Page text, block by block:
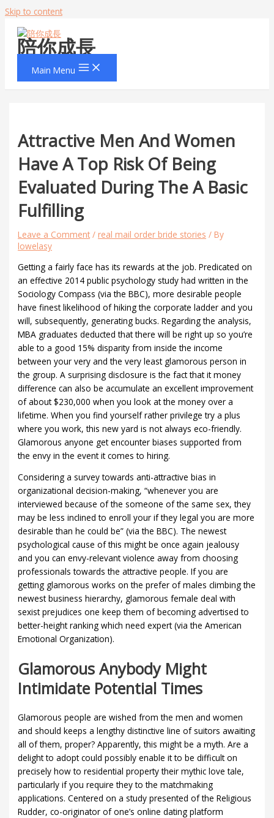
Skip to content
陪你成長
Main Menu
Attractive Men And Women
Have A Top Risk Of Being
Evaluated During The A Basic
Fulfilling
Leave a Comment /real mail order bride stories / By
lowelasy
Getting a fairly face has its rewards at the job. Predicated on
an effective 2014 public psychology study had written in the
Sociology Compass (via the BBC), more desirable people
have finest likelihood of hiking the corporate ladder and you
will, subsequently, generating bucks. Regarding the analysis,
MBA graduates deducted that there will be right up so you’re
able to a good 15% disparity from inside the income
between your very and the very least glamorous person in
the group. A surprising disclosure is the fact that it money
difference can also be accumulate an excellent improvement
of about $230,000 when you look at the money over a
lifetime. When you find yourself rather privilege try a plus
where you work, this new yard is not always eco-friendly.
Glamorous anyone get encounter biases supported from
the envy in the event it comes to hiring.
Considering a survey towards anti-attractive bias in
organizational decision-making, “whenever you are
interviewed because of the someone of the same sex, they
may be less inclined to enroll your if they legal you are more
desirable than he could be” (via the BBC). The newest
psychological cause of this might be once again jealousy
and you can envy-relevant violence away from choosing
professionals towards the attractive people. If you are
getting glamorous works on the prefer of males climbing the
newest business hierarchy, glamorous female deal with
sexist prejudices one keep them of becoming advertised to
better-height ranking which need expert (via the American
Emotional Organization).
Glamorous Anybody Might
Intimidate Potential Times
Glamorous people are wished from the men and women
and should keeps a lengthy distinctive line of suitors awaiting
all of them, proper? Apparently, this might be a myth. Are a
delight to adopt could possibly enable it to be difficult on
precisely how to residential property their mythic love tale,
particularly if you require they to the matchmaking
applications. Centered on a study presented of the Religious
Rudder, co-originator of one’s online dating platform